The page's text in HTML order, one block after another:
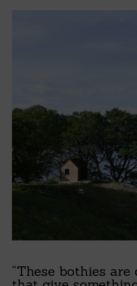
“These bothies